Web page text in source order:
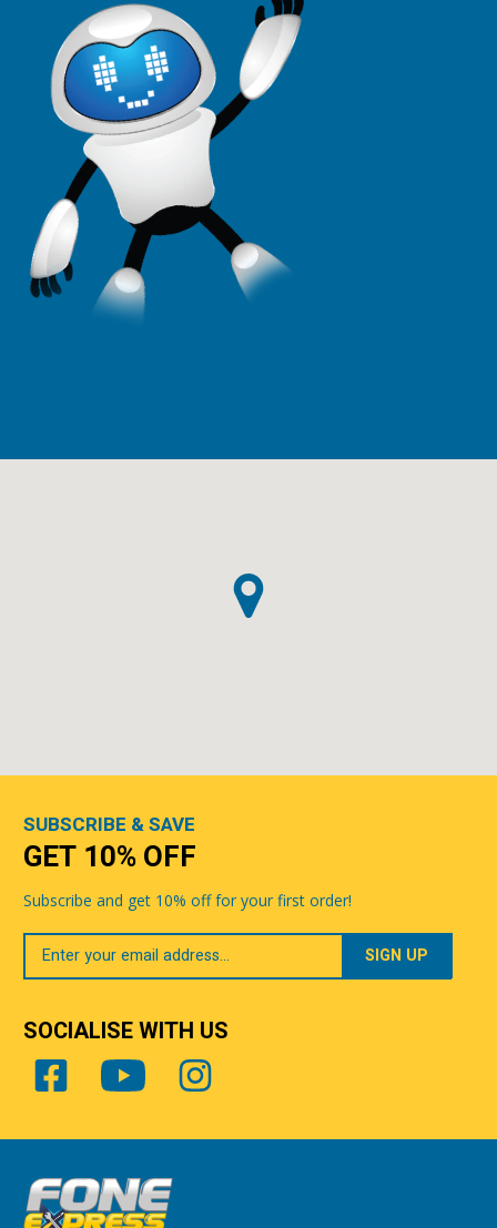
SUBSCRIBE & SAVE
GET 10% OFF
Subscribe and get 10% off for your first order!
Your
Email
SOCIALISE WITH US